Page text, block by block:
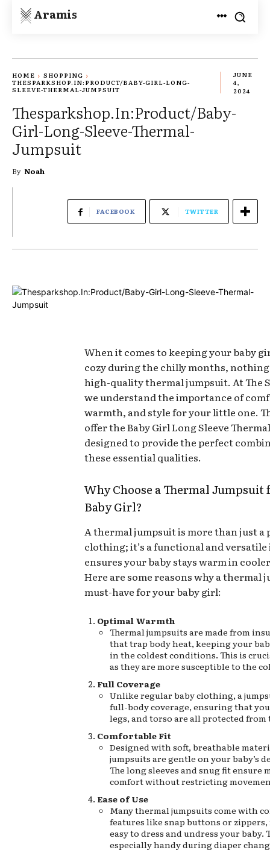
Aramis
HOME
SHOPPING
THESPARKSHOP.IN:PRODUCT/BABY-GIRL-LONG-
SLEEVE-THERMAL-JUMPSUIT
JUNE
4,
2024
Thesparkshop.In:Product/Baby-
Girl-Long-Sleeve-Thermal-
Jumpsuit
By Noah
FACEBOOK TWITTER
When it comes to keeping your baby
cozy during the chilly months, nothing
high-quality thermal jumpsuit. At The
we understand the importance of
warmth, and style for your little one.
offer the Baby Girl Long Sleeve
designed to provide the perfect
these essential qualities.
Why Choose a Thermal Jumpsuit
Baby Girl?
A thermal jumpsuit is more than just a
clothing; it’s a functional and
ensures your baby stays warm in
Here are some reasons why a thermal
must-have for your baby girl:
Optimal Warmth
Thermal jumpsuits are made from
that trap body heat, keeping your
in the coldest conditions. This is
as they are more susceptible to the
Full Coverage
Unlike regular baby clothing, a
full-body coverage, ensuring that
legs, and torso are all protected
Comfortable Fit
Designed with soft, breathable
jumpsuits are gentle on your baby’s
The long sleeves and snug fit ensure
comfort without restricting
Ease of Use
Many thermal jumpsuits come with
features like snap buttons or
easy to dress and undress your baby.
especially handy during diaper